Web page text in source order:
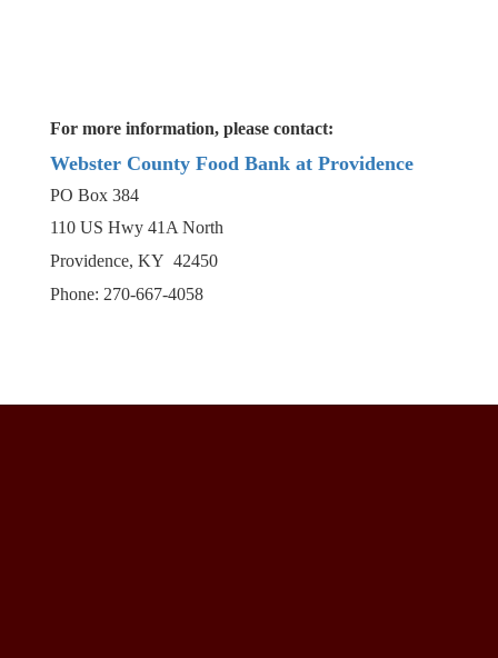
For more information, please contact:
Webster County Food Bank at Providence
PO Box 384
110 US Hwy 41A North
Providence, KY 42450
Phone: 270-667-4058